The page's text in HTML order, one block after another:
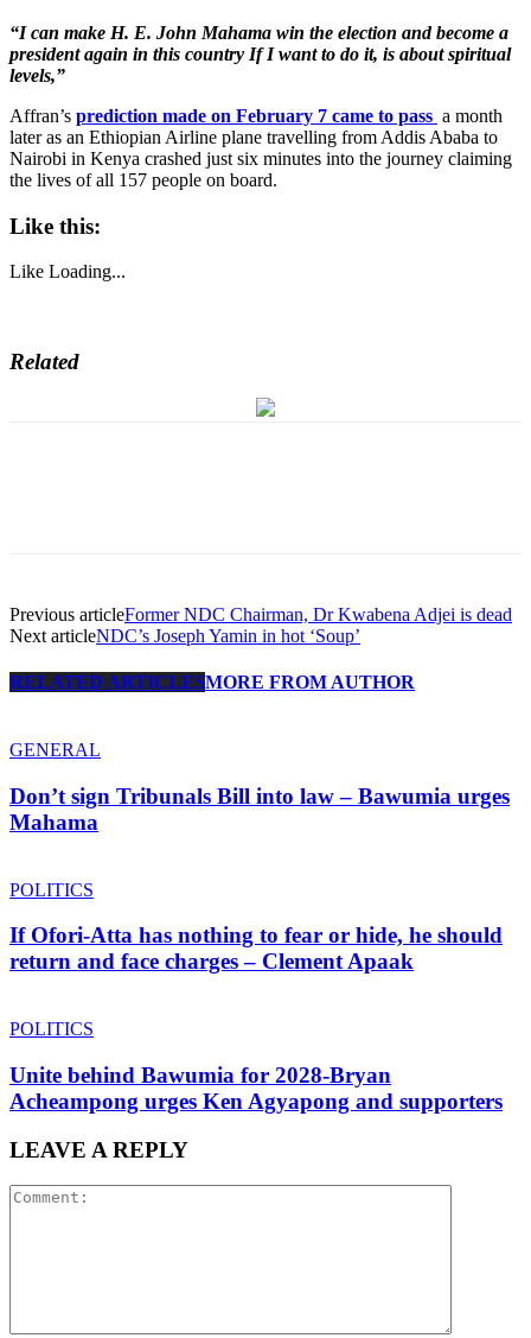
“I can make H. E. John Mahama win the election and become a
president again in this country If I want to do it, is about spiritual
levels,”
Affran’s prediction made on February 7 came to pass a month
later as an Ethiopian Airline plane travelling from Addis Ababa to
Nairobi in Kenya crashed just six minutes into the journey claiming
the lives of all 157 people on board.
Like this:
Like Loading...
Related
Previous articleFormer NDC Chairman, Dr Kwabena Adjei is dead
Next articleNDC’s Joseph Yamin in hot ‘Soup’
RELATED ARTICLESMORE FROM AUTHOR
GENERAL
Don’t sign Tribunals Bill into law – Bawumia urges
Mahama
POLITICS
If Ofori-Atta has nothing to fear or hide, he should
return and face charges – Clement Apaak
POLITICS
Unite behind Bawumia for 2028-Bryan
Acheampong urges Ken Agyapong and supporters
LEAVE A REPLY